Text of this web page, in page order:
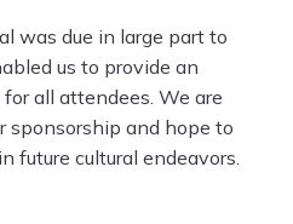
was due in large part to
us to provide an
all attendees. We are
sponsorship and hope to
future cultural endeavors.